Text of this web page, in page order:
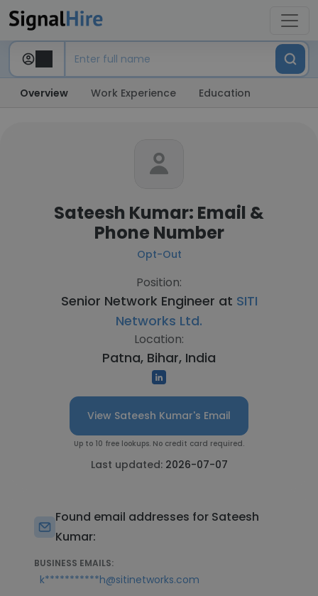
Overview Work Experience Education
Sateesh Kumar: Email &
Phone Number
Opt-Out
Position:
Senior Network Engineer at SITI
Networks Ltd.
Location:
Patna, Bihar, India
View Sateesh Kumar's Email
Up to 10 free lookups. No credit card required.
Last updated: 2026-07-07
Found email addresses for Sateesh
Kumar:
BUSINESS EMAILS:
k***********h@sitinetworks.com